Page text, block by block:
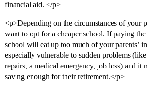
financial aid. </p>
<p>Depending on the circumstances of your
want to opt for a cheaper school. If paying
school will eat up too much of your parents’
especially vulnerable to sudden problems
repairs, a medical emergency, job loss) and it
saving enough for their retirement.</p>